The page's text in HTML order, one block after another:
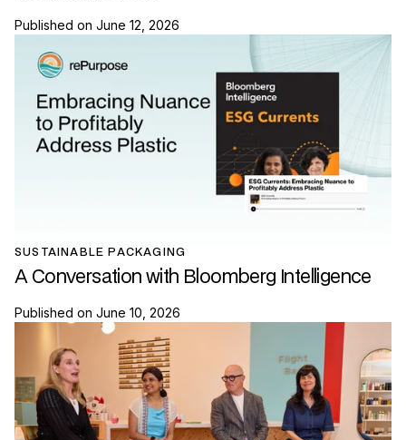
Published on June 12, 2026
SUSTAINABLE PACKAGING
A Conversation with Bloomberg Intelligence
Published on June 10, 2026